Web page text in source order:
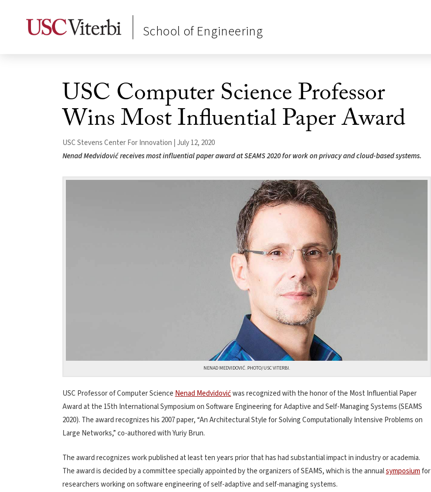
School of Engineering
USC Computer Science Professor
Wins Most Influential Paper Award
USC Stevens Center For Innovation | July 12, 2020
Nenad Medvidović receives most influential paper award at SEAMS 2020 for work on privacy and cloud-based systems.
NENAD MEDVIDOVIĆ. PHOTO/USC VITERBI.
USC Professor of Computer Science Nenad Medvidovićwas recognized with the honor of the Most Influential Paper
Award at the 15th International Symposium on Software Engineering for Adaptive and Self-Managing Systems (SEAMS
2020). The award recognizes his 2007 paper, “An Architectural Style for Solving Computationally Intensive Problems on
Large Networks,” co-authored with Yuriy Brun.
The award recognizes work published at least ten years prior that has had substantial impact in industry or academia.
The award is decided by a committee specially appointed by the organizers of SEAMS, which is the annualsymposiumfor
researchers working on software engineering of self-adaptive and self-managing systems.